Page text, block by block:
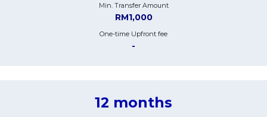
Min. Transfer Amount
RM1,000
One-time Upfront fee
-
12 months